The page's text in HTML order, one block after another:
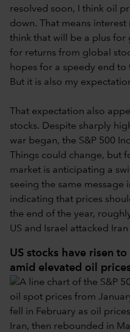
resolved soon, I think oil
down. That means interest
think that will be a plus
for returns from global
hopes for a speedy end to
But it is also my
That expectation also
stocks. Despite sharply
war began, the S&P 500
Things could change, but
market is anticipating a
seeing the same message
indicating that prices
the end of the year,
US and Israel attacked
US stocks have risen
amid elevated oil